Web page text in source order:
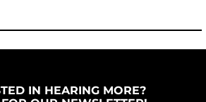
IN HEARING MORE?